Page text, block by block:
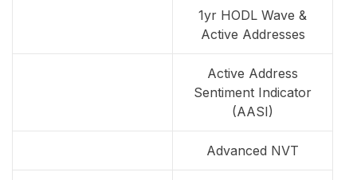
1yr HODL Wave &
Active Addresses
Active Address
Sentiment Indicator
(AASI)
Advanced NVT